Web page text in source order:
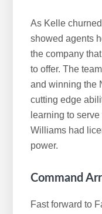
As Kelle
showed agents
the company
to offer. The
and winning the
cutting edge
learning to
Williams had
power.
Command
Fast forward to